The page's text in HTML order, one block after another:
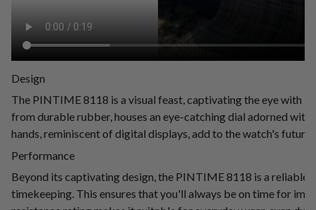
Design
The PINTIME 8118 is a visual feast, captivating the eye with
from durable rubber, houses an eye-catching dial adorned
hands, reminiscent of digital displays, add to the watch's
Performance
Beyond its captivating design, the PINTIME 8118 is a reliable
timekeeping. This ensures that you'll always be on time for